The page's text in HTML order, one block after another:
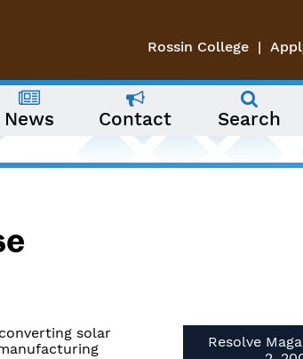
Rossin College
News Contact Search
solar
Resolve